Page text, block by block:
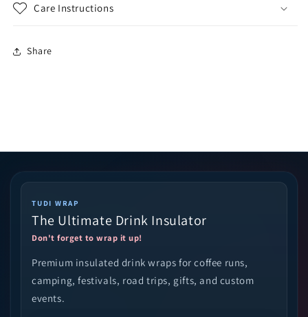
Care Instructions
Share
TUDI WRAP
The Ultimate Drink Insulator
Don't forget to wrap it up!
Premium insulated drink wraps for coffee runs,
camping, festivals, road trips, gifts, and custom
events.